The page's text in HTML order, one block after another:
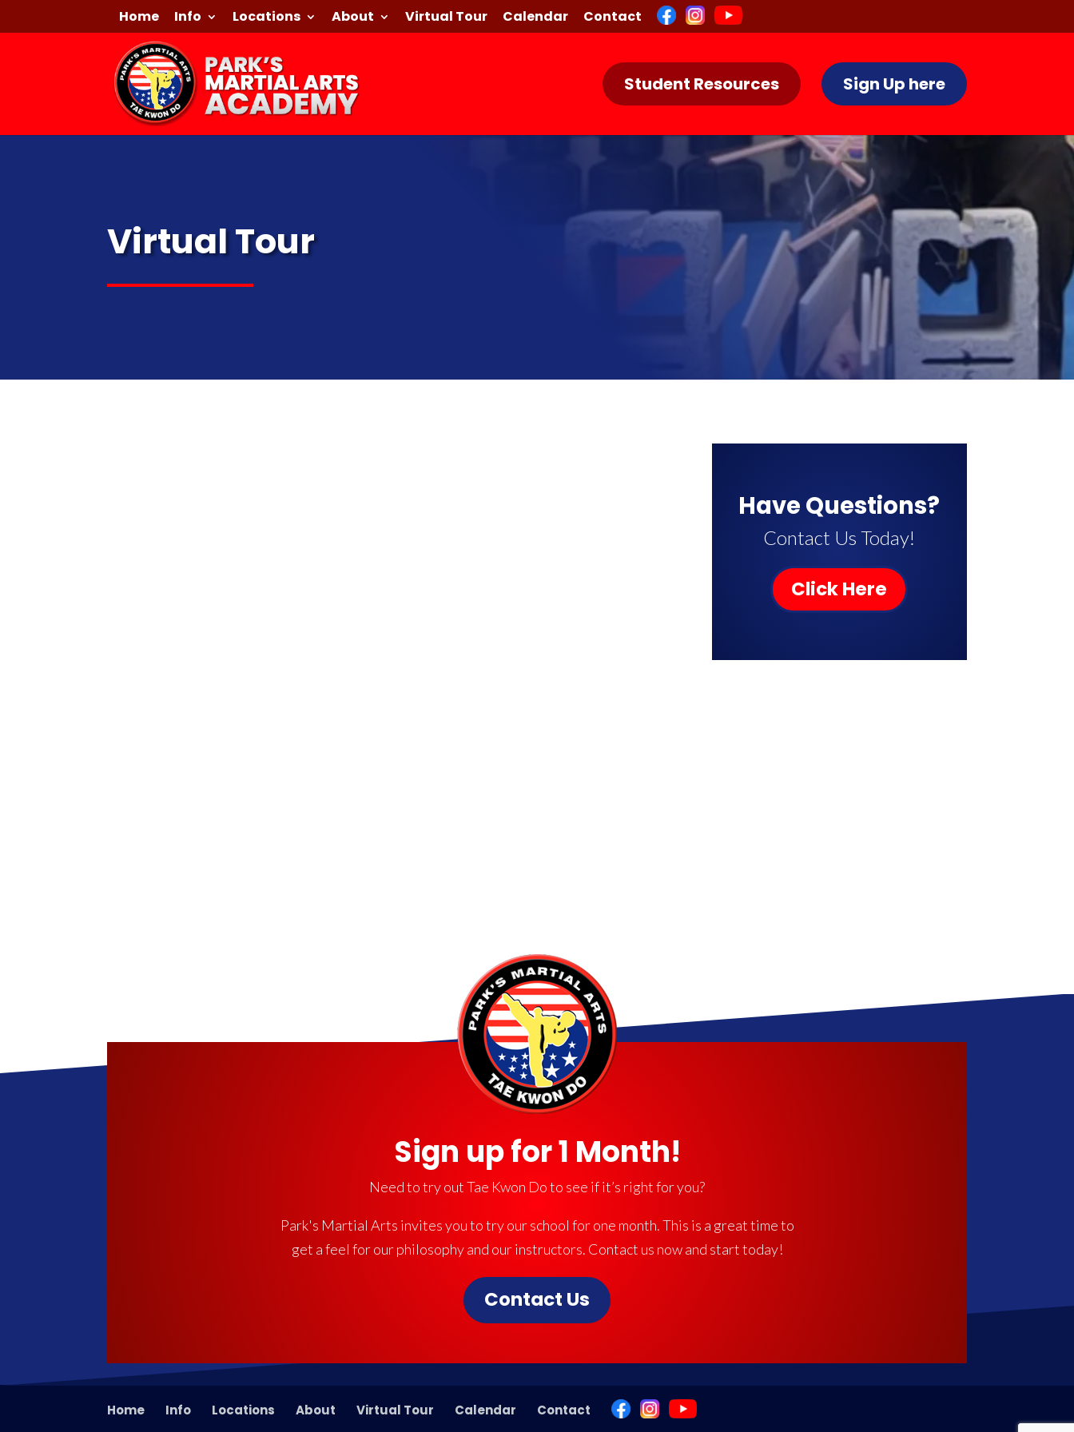
Home Info Locations About Virtual Tour Calendar Contact
Student Resources Sign Up here
Virtual Tour
Have Questions?
Contact Us Today!
Click Here
Sign up for 1 Month!
Need to try out Tae Kwon Do to see if it’s right for you?
Park's Martial Arts invites you to try our school for one month. This is a great time to
get a feel for our philosophy and our instructors. Contact us now and start today!
Contact Us
Home Info Locations About Virtual Tour Calendar Contact